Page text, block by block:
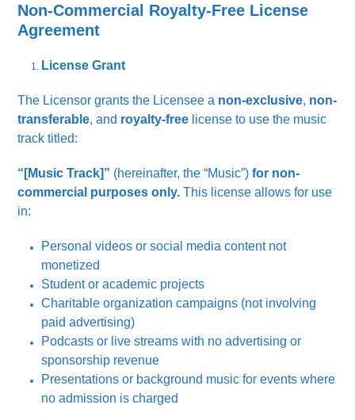
Non-Commercial Royalty-Free License
Agreement
License Grant
The Licensor grants the Licensee a non-exclusive, non-
transferable, and royalty-free license to use the music
track titled:
“[Music Track]” (hereinafter, the “Music”)for non-
commercial purposes only. This license allows for use
in:
Personal videos or social media content not
monetized
Student or academic projects
Charitable organization campaigns (not involving
paid advertising)
Podcasts or live streams with no advertising or
sponsorship revenue
Presentations or background music for events where
no admission is charged